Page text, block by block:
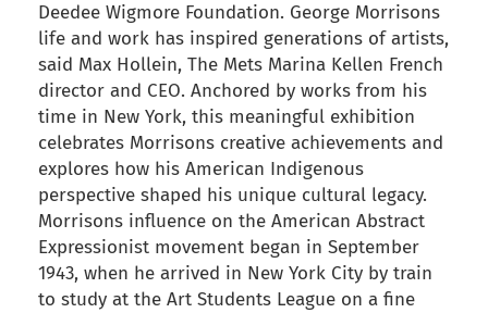
Deedee Wigmore Foundation. George Morrisons
life and work has inspired generations of artists,
said Max Hollein, The Mets Marina Kellen French
director and CEO. Anchored by works from his
time in New York, this meaningful exhibition
celebrates Morrisons creative achievements and
explores how his American Indigenous
perspective shaped his unique cultural legacy.
Morrisons influence on the American Abstract
Expressionist movement began in September
1943, when he arrived in New York City by train
to study at the Art Students League on a fine